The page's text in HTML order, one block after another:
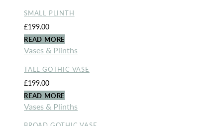
SMALL PLINTH
£199.00
READ MORE
Vases & Plinths
TALL GOTHIC VASE
£199.00
READ MORE
Vases & Plinths